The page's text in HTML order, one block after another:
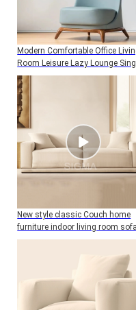
Modern Comfortable Office
Room Leisure Lazy Lounge
Sofa Chairs For Furniture
New style classic Couch home
furniture indoor living room sofa
wood frame two seat sofa with